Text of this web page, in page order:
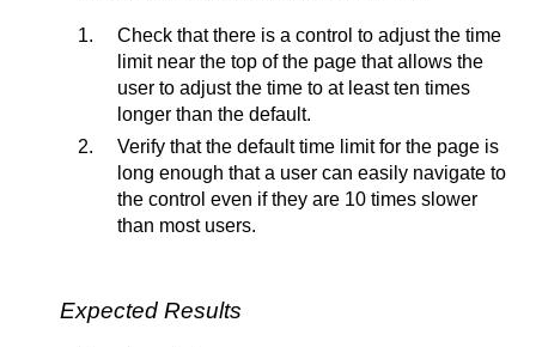
Check that there is a control to adjust the time
limit near the top of the page that allows the
user to adjust the time to at least ten times
longer than the default.
Verify that the default time limit for the page is
long enough that a user can easily navigate to
the control even if they are 10 times slower
than most users.
Expected Results